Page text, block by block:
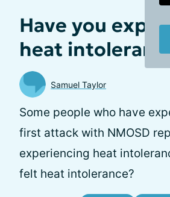
Have you
heat
Samuel Taylor
Some people who have
first attack with NMOSD
experiencing heat
felt heat intolerance?